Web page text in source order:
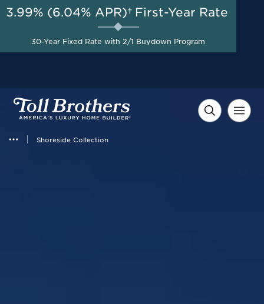
Shoreside Collection
AUG 8-23, 2026
Savings up to $90,000 on
Select Quick Move-in
3.99% (6.04% APR)† First-Year Rate
30-Year Fixed Rate with 2/1 Buydown Program